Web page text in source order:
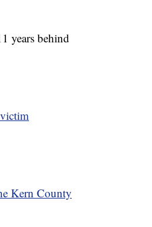
years behind
Kern County